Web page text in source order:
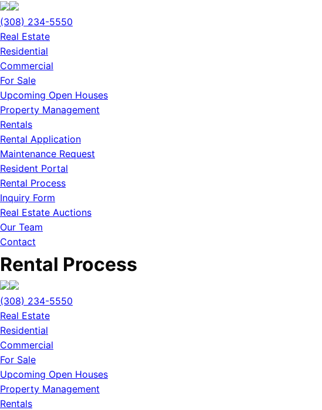
(308) 234-5550
Real Estate
Residential
Commercial
For Sale
Upcoming Open Houses
Property Management
Rentals
Rental Application
Maintenance Request
Resident Portal
Rental Process
Inquiry Form
Real Estate Auctions
Our Team
Contact
Rental Process
(308) 234-5550
Real Estate
Residential
Commercial
For Sale
Upcoming Open Houses
Property Management
Rentals